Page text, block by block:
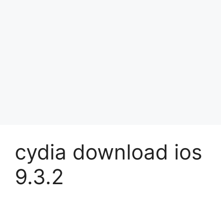
cydia download ios
9.3.2